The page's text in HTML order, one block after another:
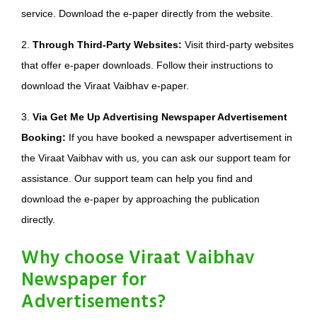
service. Download the e-paper directly from the website.
2. Through Third-Party Websites: Visit third-party websites
that offer e-paper downloads. Follow their instructions to
download the Viraat Vaibhav e-paper.
3. Via Get Me Up Advertising Newspaper Advertisement
Booking: If you have booked a newspaper advertisement in
the Viraat Vaibhav with us, you can ask our support team for
assistance. Our support team can help you find and
download the e-paper by approaching the publication
directly.
Why choose Viraat Vaibhav
Newspaper for
Advertisements?